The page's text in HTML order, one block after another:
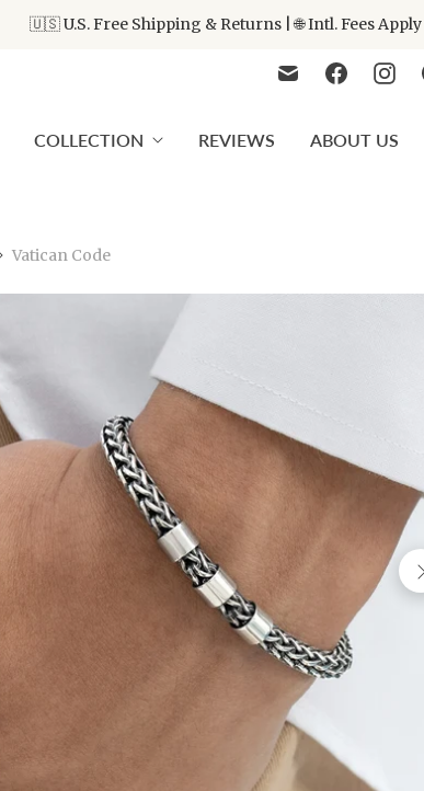
🇺🇸 U.S. Free Shipping & Returns | 🌐 Intl. Fees Apply
COLLECTION REVIEWS ABOUT US
Vatican Code